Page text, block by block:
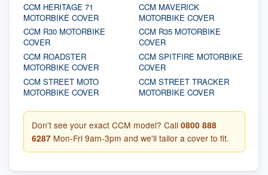
CCM HERITAGE 71
MOTORBIKE COVER
CCM MAVERICK
MOTORBIKE COVER
CCM R30 MOTORBIKE
COVER
CCM R35 MOTORBIKE
COVER
CCM ROADSTER
MOTORBIKE COVER
CCM SPITFIRE MOTORBIKE
COVER
CCM STREET MOTO
MOTORBIKE COVER
CCM STREET TRACKER
MOTORBIKE COVER
Don't see your exact CCM model? Call 0800 888
6287 Mon-Fri 9am-3pm and we'll tailor a cover to fit.